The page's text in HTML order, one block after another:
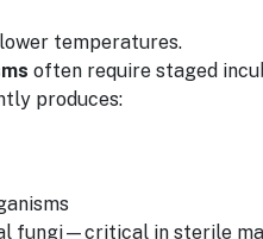
temperatures.
often require staged
produces:
fungi—critical in sterile